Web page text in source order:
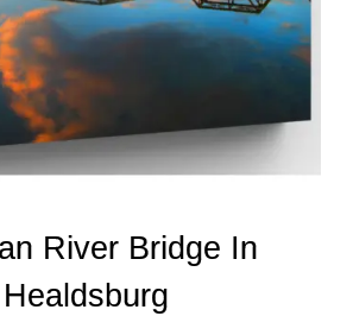
River Bridge In
Healdsburg